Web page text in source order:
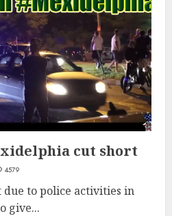
cut short
4579
due to police activities in
give...